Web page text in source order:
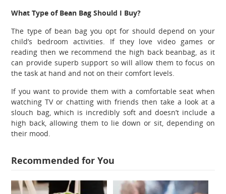
What Type of Bean Bag Should I Buy?
The type of bean bag you opt for should depend on your
child’s bedroom activities. If they love video games or
reading then we recommend the high back beanbag, as it
can provide superb support so will allow them to focus on
the task at hand and not on their comfort levels.
If you want to provide them with a comfortable seat when
watching TV or chatting with friends then take a look at a
slouch bag, which is incredibly soft and doesn’t include a
high back, allowing them to lie down or sit, depending on
their mood.
Recommended for You